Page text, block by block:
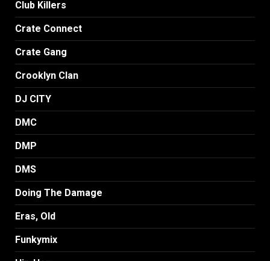
Club Killers
Crate Connect
Crate Gang
Crooklyn Clan
DJ CITY
DMC
DMP
DMS
Doing The Damage
Eras, Old
Funkymix